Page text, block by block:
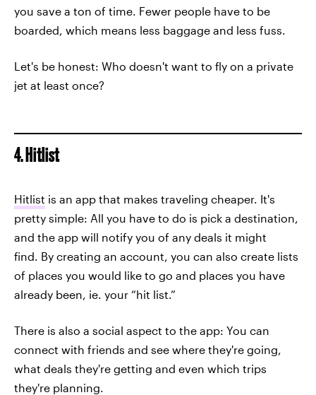
you save a ton of time. Fewer people have to be
boarded, which means less baggage and less fuss.
Let's be honest: Who doesn't want to fly on a private
jet at least once?
4. Hitlist
Hitlist is an app that makes traveling cheaper. It's
pretty simple: All you have to do is pick a destination,
and the app will notify you of any deals it might
find. By creating an account, you can also create lists
of places you would like to go and places you have
already been, ie. your “hit list.”
There is also a social aspect to the app: You can
connect with friends and see where they're going,
what deals they're getting and even which trips
they're planning.